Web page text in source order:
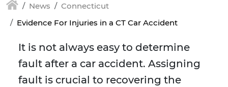
News
Connecticut
Evidence For Injuries in a CT Car Accident
It is not always easy to determine
fault after a car accident. Assigning
fault is crucial to recovering the